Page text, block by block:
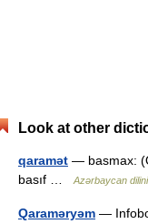
Look at other
qaramət — basmax:
basıf …
Azərbaycan
Qaraməryəm —